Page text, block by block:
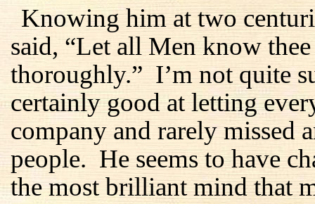
Knowing him at two
said, “Let all Men know
thoroughly.” I’m not quite
certainly good at letting
company and rarely missed
people. He seems to have
the most brilliant mind that